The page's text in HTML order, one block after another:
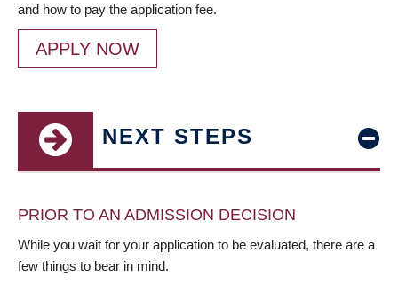
and how to pay the application fee.
APPLY NOW
NEXT STEPS
PRIOR TO AN ADMISSION DECISION
While you wait for your application to be evaluated, there are a
few things to bear in mind.